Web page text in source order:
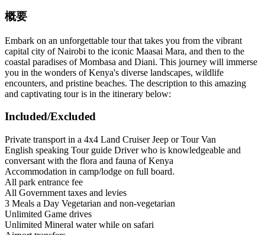
概要
Embark on an unforgettable tour that takes you from the vibrant
capital city of Nairobi to the iconic Maasai Mara, and then to the
coastal paradises of Mombasa and Diani. This journey will immerse
you in the wonders of Kenya's diverse landscapes, wildlife
encounters, and pristine beaches. The description to this amazing
and captivating tour is in the itinerary below:
Included/Excluded
Private transport in a 4x4 Land Cruiser Jeep or Tour Van
English speaking Tour guide Driver who is knowledgeable and
conversant with the flora and fauna of Kenya
Accommodation in camp/lodge on full board.
All park entrance fee
All Government taxes and levies
3 Meals a Day Vegetarian and non-vegetarian
Unlimited Game drives
Unlimited Mineral water while on safari